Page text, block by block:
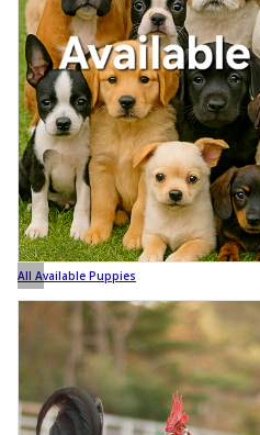
All Available Puppies